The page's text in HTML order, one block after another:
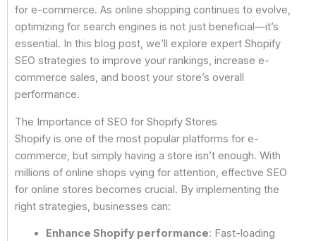
for e-commerce. As online shopping continues to evolve,
optimizing for search engines is not just beneficial—it’s
essential. In this blog post, we’ll explore expert Shopify
SEO strategies to improve your rankings, increase e-
commerce sales, and boost your store’s overall
performance.
The Importance of SEO for Shopify Stores
Shopify is one of the most popular platforms for e-
commerce, but simply having a store isn’t enough. With
millions of online shops vying for attention, effective SEO
for online stores becomes crucial. By implementing the
right strategies, businesses can:
Enhance Shopify performance: Fast-loading